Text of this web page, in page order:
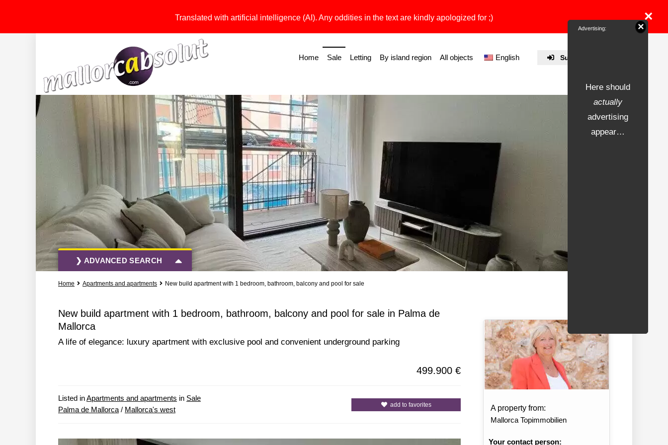
Translated with artificial intelligence (AI). Any oddities in the text are kindly apologized for ;) ×
Submit Property
Home Sale Letting By island region All objects English
❯ ADVANCED SEARCH
All Actions All Types All Cities
More Search Options
Home Apartments and apartments New build apartment with 1 bedroom, bathroom, balcony and pool for sale
New build apartment with 1 bedroom, bathroom, balcony and pool for sale in Palma de
Mallorca
A life of elegance: luxury apartment with exclusive pool and convenient underground parking
499.900 €
Listed inApartments and apartments in Sale
Palma de Mallorca / Mallorca's west
add to favorites
A property from:
Mallorca Topimmobilien
Your contact person:
Advertising:
Here should
actually
advertising
appear…
×